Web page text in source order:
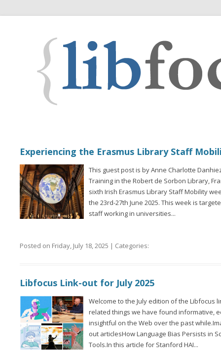
Experiencing the Erasmus Library Staff
This guest post is by Anne Charlotte
Training in the Robert de Sorbon Library,
sixth Irish Erasmus Library Staff Mobility
the 23rd-27th June 2025. This week is
staff working in universities...
Posted on Friday, July 18, 2025 | Categories:
Libfocus Link-out for July 2025
Welcome to the July edition of the Libfocus
related things we have found informative,
insightful on the Web over the past
out articlesHow Language Bias Persists in
Tools.In this article for Stanford HAI...